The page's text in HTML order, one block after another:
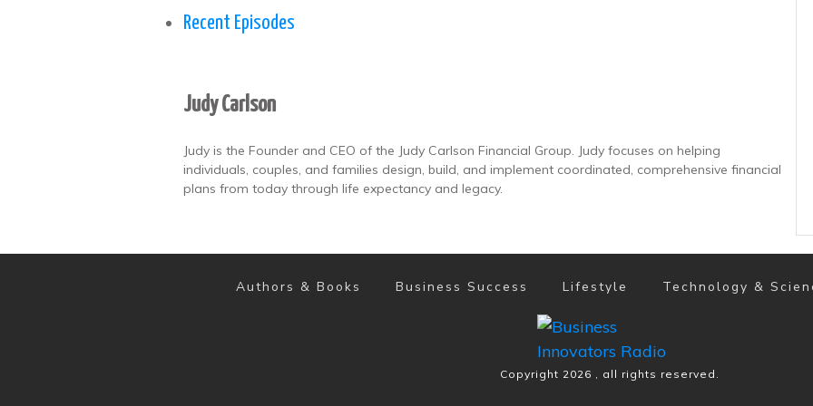
Recent Episodes
Judy Carlson
Judy is the Founder and CEO of the Judy Carlson Financial Group. Judy focuses on helping
individuals, couples, and families design, build, and implement coordinated, comprehensive financial
plans from today through life expectancy and legacy.
Authors & Books Business Success Lifestyle Technology &
Copyright 2026 , all rights reserved.